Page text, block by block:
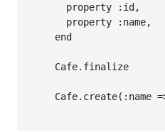
property :id,
property :name,
    end
    Cafe.finalize
Cafe.create(:name